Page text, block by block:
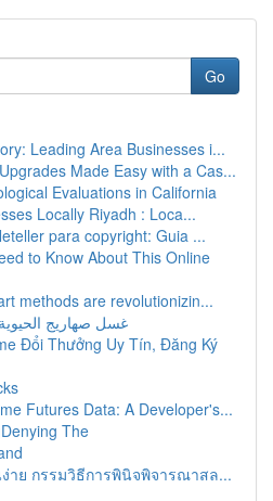
Go
Leading Area Businesses i...
Made Easy with a Cas...
Evaluations in California
Locally Riyadh : Loca...
para copyright: Guia ...
to Know About This Online
methods are revolutionizin...
غسل صهاريج
Đổi Thưởng Uy Tín, Đăng Ký
Futures Data: A Developer's...
The
าย กรรมวิธีการพินิจพิจารณาสล...